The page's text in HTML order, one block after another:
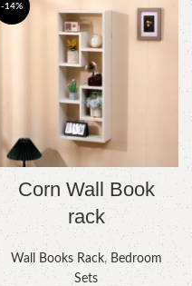
-14%
Corn Wall Book
rack
Wall Books Rack, Bedroom
Sets